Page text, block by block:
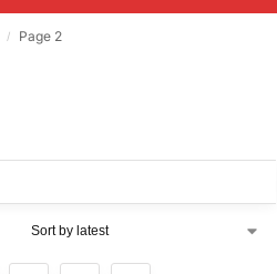
/ Page 2